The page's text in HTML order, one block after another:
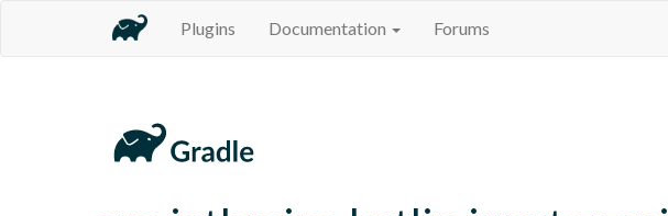
Plugins Documentation Forums